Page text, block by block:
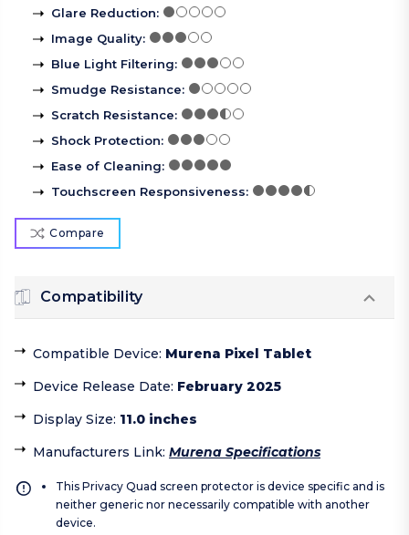
Glare Reduction:
Image Quality:
Blue Light Filtering:
Smudge Resistance:
Scratch Resistance:
Shock Protection:
Ease of Cleaning:
Touchscreen Responsiveness:
Compare
Compatibility
Compatible Device: Murena Pixel Tablet
Device Release Date: February 2025
Display Size: 11.0 inches
Manufacturers Link: Murena Specifications
This Privacy Quad screen protector is device specific and is
neither generic nor necessarily compatible with another
device.